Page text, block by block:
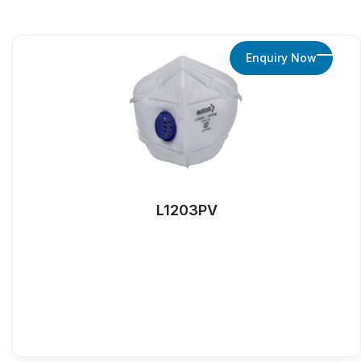
L1203PV
Enquiry Now